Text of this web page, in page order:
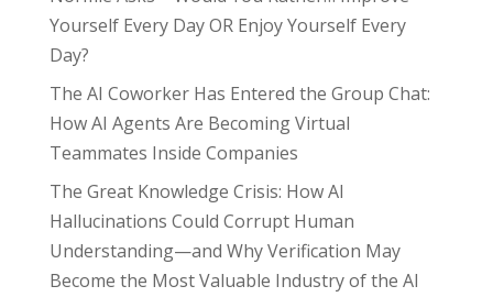
Yourself Every Day OR Enjoy Yourself Every
Day?
The AI Coworker Has Entered the Group Chat:
How AI Agents Are Becoming Virtual
Teammates Inside Companies
The Great Knowledge Crisis: How AI
Hallucinations Could Corrupt Human
Understanding—and Why Verification May
Become the Most Valuable Industry of the AI